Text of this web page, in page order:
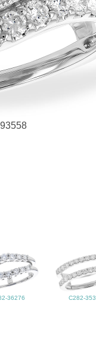
36276 C282-